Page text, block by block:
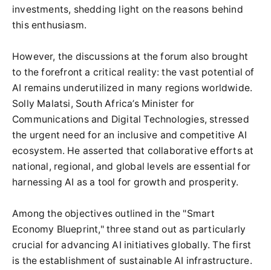
investments, shedding light on the reasons behind
this enthusiasm.
However, the discussions at the forum also brought
to the forefront a critical reality: the vast potential of
AI remains underutilized in many regions worldwide.
Solly Malatsi, South Africa’s Minister for
Communications and Digital Technologies, stressed
the urgent need for an inclusive and competitive AI
ecosystem. He asserted that collaborative efforts at
national, regional, and global levels are essential for
harnessing AI as a tool for growth and prosperity.
Among the objectives outlined in the "Smart
Economy Blueprint," three stand out as particularly
crucial for advancing AI initiatives globally. The first
is the establishment of sustainable AI infrastructure.